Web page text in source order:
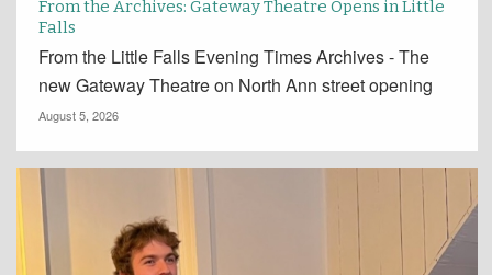
From the Archives: Gateway Theatre Opens in Little
Falls
From the Little Falls Evening Times Archives - The
new Gateway Theatre on North Ann street opening
August 5, 2026